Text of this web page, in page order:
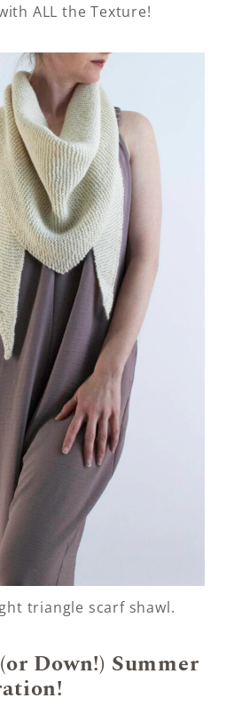
ALL the Texture!
triangle scarf shawl.
Down!) Summer